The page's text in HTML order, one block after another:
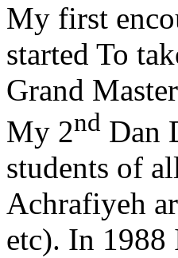
My first
started To
Grand
My 2nd Dan
students of
Achrafiyeh
etc). In